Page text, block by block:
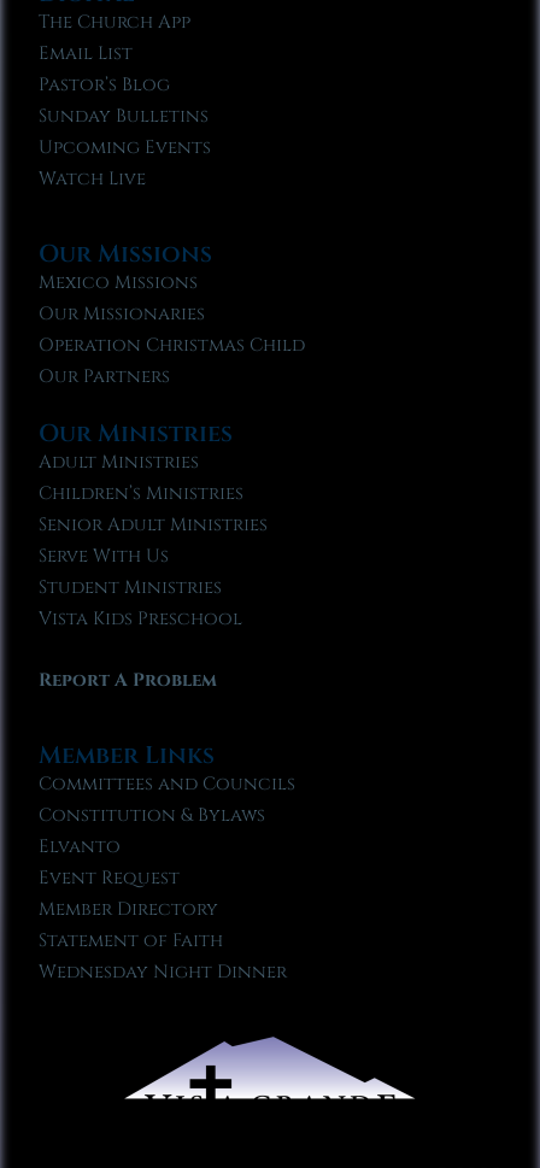
The Church App
Email List
Pastor’s Blog
Sunday Bulletins
Upcoming Events
Watch Live
Our Missions
Mexico Missions
Our Missionaries
Operation Christmas Child
Our Partners
Our Ministries
Adult Ministries
Children’s Ministries
Senior Adult Ministries
Serve With Us
Student Ministries
Vista Kids Preschool
Report A Problem
Member Links
Committees and Councils
Constitution & Bylaws
Elvanto
Event Request
Member Directory
Statement of Faith
Wednesday Night Dinner